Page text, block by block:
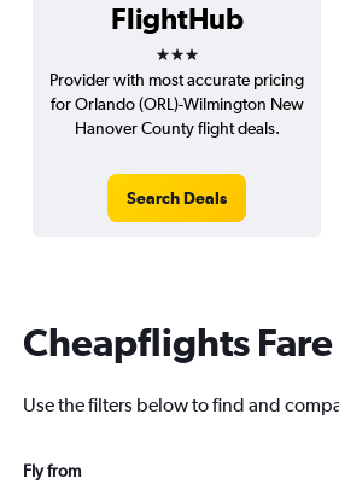
FlightHub
3 stars
Provider with most accurate pricing
for Orlando (ORL)-Wilmington New
Hanover County flight deals.
Search Deals
Cheapflights
Use the filters below to find and
Fly from